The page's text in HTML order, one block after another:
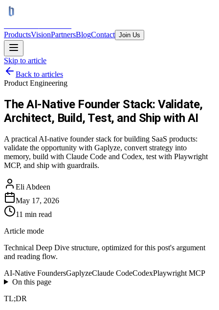
ProductsVisionPartnersBlogContact Join Us
Skip to article
Back to articles
Product Engineering
The AI-Native Founder Stack: Validate,
Architect, Build, Test, and Ship with AI
A practical AI-native founder stack for building SaaS products:
validate the opportunity with Gaplyze, convert strategy into
memory, build with Claude Code and Codex, test with Playwright
MCP, and ship with guardrails.
Eli Abdeen
May 17, 2026
11 min read
Article mode
Technical Deep Dive structure, optimized for this post's argument
and reading flow.
AI-Native FoundersGaplyzeClaude CodeCodexPlaywright MCP
On this page
TL;DR